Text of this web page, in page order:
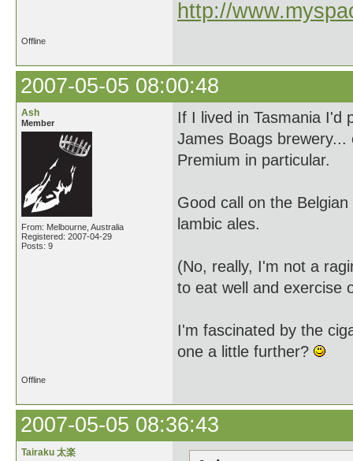
http://
Offline
2007-05-05 08:00:48
Ash
Member
From: Melbourne, Australia
Registered: 2007-04-29
Posts: 9
If I lived in Tasmania I'd
James Boags
Premium in particular.
Good call on the
lambic ales.
(No, really, I'm not a
to eat well and exercise
I'm fascinated by the
one a little further?
Offline
2007-05-05 08:36:43
Tairaku 太楽